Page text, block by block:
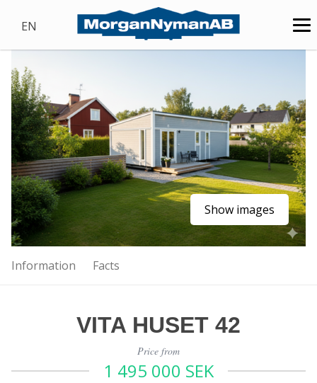
EN
Show images
Information Facts
VITA HUSET 42
Price from
1 495 000 SEK